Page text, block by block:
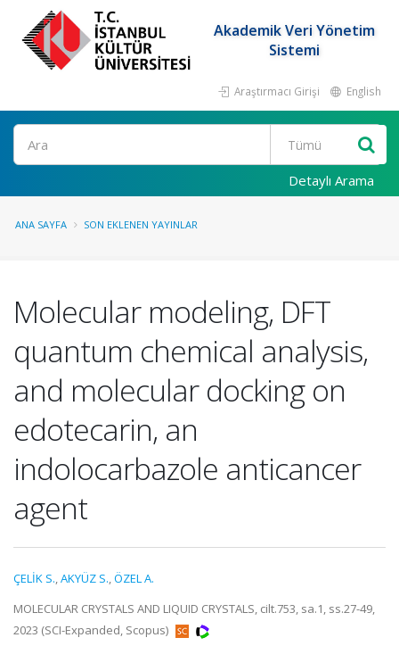
Akademik Veri Yönetim
Sistemi
Araştırmacı Girişi English
Ara
Detaylı Arama
ANA SAYFA SON EKLENEN YAYINLAR
Molecular modeling, DFT
quantum chemical analysis,
and molecular docking on
edotecarin, an
indolocarbazole anticancer
agent
ÇELİK S.,AKYÜZ S.,ÖZEL A.
MOLECULAR CRYSTALS AND LIQUID CRYSTALS, cilt.753, sa.1, ss.27-49,
2023 (SCI-Expanded, Scopus)